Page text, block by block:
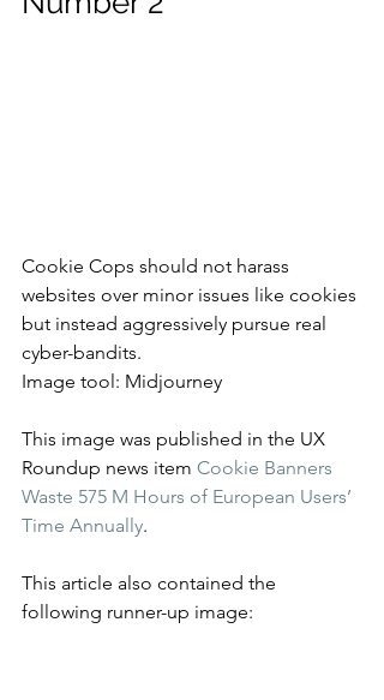
Cookie Cops should not harass
websites over minor issues like cookies
but instead aggressively pursue real
cyber-bandits.
Image tool: Midjourney
This image was published in the UX
Roundup news item Cookie Banners
Waste 575 M Hours of European Users’
Time Annually.
This article also contained the
following runner-up image: